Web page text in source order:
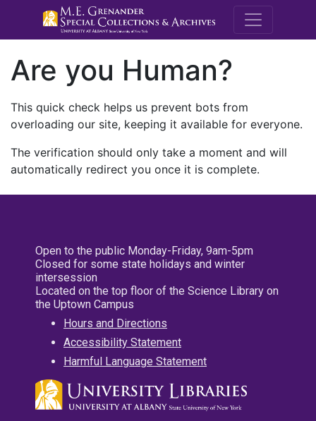
M.E.
Are you Human?
This quick check helps us prevent bots from
overloading our site, keeping it available for everyone.
The verification should only take a moment and will
automatically redirect you once it is complete.
Open to the public Monday-Friday, 9am-5pm
Closed for some state holidays and winter
intersession
Located on the top floor of the Science Library on
the Uptown Campus
Hours and Directions
Accessibility Statement
Harmful Language Statement